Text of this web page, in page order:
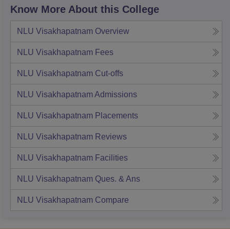
Know More About this College
NLU Visakhapatnam Overview
NLU Visakhapatnam Fees
NLU Visakhapatnam Cut-offs
NLU VisakhapatnamAdmissions
NLU Visakhapatnam Placements
NLU Visakhapatnam Reviews
NLU Visakhapatnam Facilities
NLU Visakhapatnam Ques. & Ans
NLU Visakhapatnam Compare